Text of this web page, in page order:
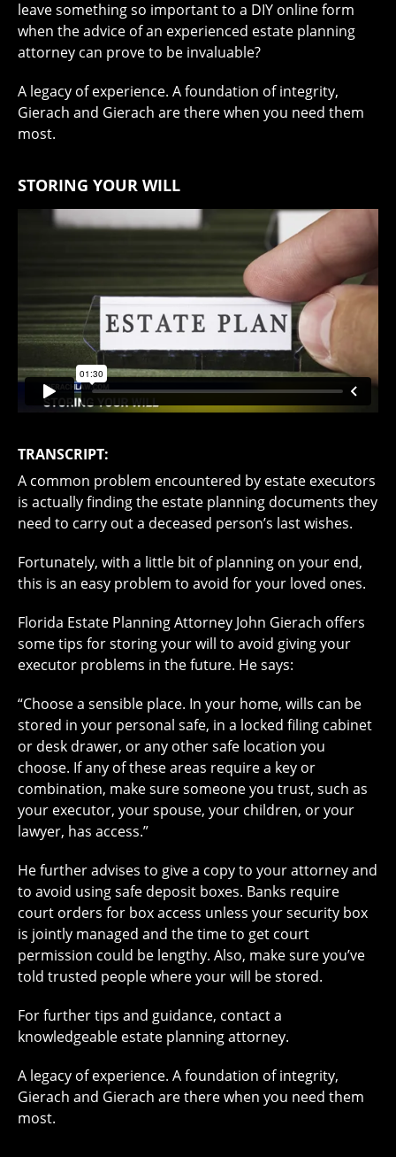
leave something so important to a DIY online form
when the advice of an experienced estate planning
attorney can prove to be invaluable?
A legacy of experience. A foundation of integrity,
Gierach and Gierach are there when you need them
most.
STORING YOUR WILL
TRANSCRIPT:
A common problem encountered by estate executors
is actually finding the estate planning documents they
need to carry out a deceased person’s last wishes.
Fortunately, with a little bit of planning on your end,
this is an easy problem to avoid for your loved ones.
Florida Estate Planning Attorney John Gierach offers
some tips for storing your will to avoid giving your
executor problems in the future. He says:
“Choose a sensible place. In your home, wills can be
stored in your personal safe, in a locked filing cabinet
or desk drawer, or any other safe location you
choose. If any of these areas require a key or
combination, make sure someone you trust, such as
your executor, your spouse, your children, or your
lawyer, has access.”
He further advises to give a copy to your attorney and
to avoid using safe deposit boxes. Banks require
court orders for box access unless your security box
is jointly managed and the time to get court
permission could be lengthy. Also, make sure you’ve
told trusted people where your will be stored.
For further tips and guidance, contact a
knowledgeable estate planning attorney.
A legacy of experience. A foundation of integrity,
Gierach and Gierach are there when you need them
most.